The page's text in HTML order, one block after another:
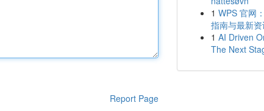
Report Page
1 WPS 官网
指南与最新资
1 AI Driven
The Next